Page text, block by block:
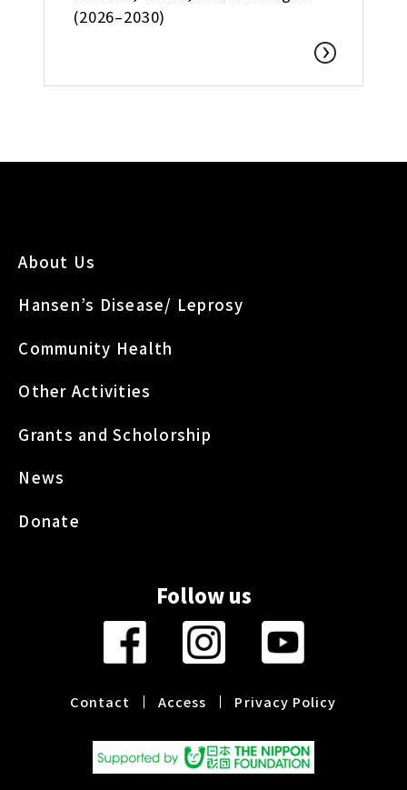
(2026–2030)
About Us
Hansen’s Disease/ Leprosy
Community Health
Other Activities
Grants and Scholorship
News
Donate
Follow us
Contact Access Privacy Policy